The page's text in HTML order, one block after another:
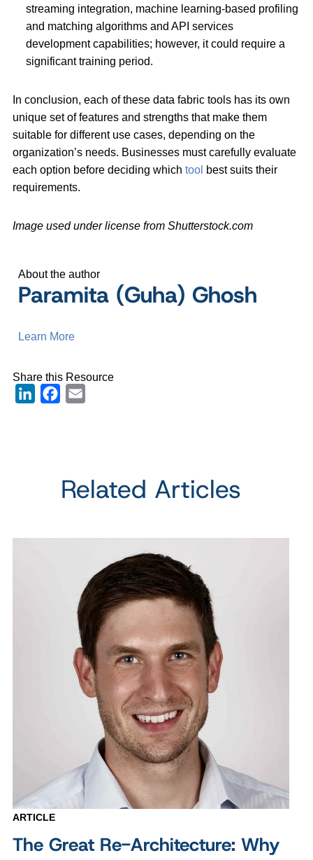
streaming integration, machine learning-based profiling
and matching algorithms and API services
development capabilities; however, it could require a
significant training period.
In conclusion, each of these data fabric tools has its own
unique set of features and strengths that make them
suitable for different use cases, depending on the
organization’s needs. Businesses must carefully evaluate
each option before deciding which tool best suits their
requirements.
Image used under license from Shutterstock.com
About the author
Paramita (Guha) Ghosh
Learn More
Share this Resource
LinkedInFacebook
Related Articles
ARTICLE
The Great Re-Architecture: Why